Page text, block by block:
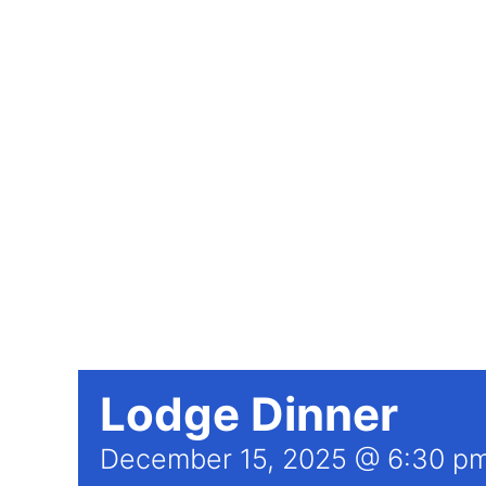
Lodge Dinner
December 15, 2025 @ 6:30